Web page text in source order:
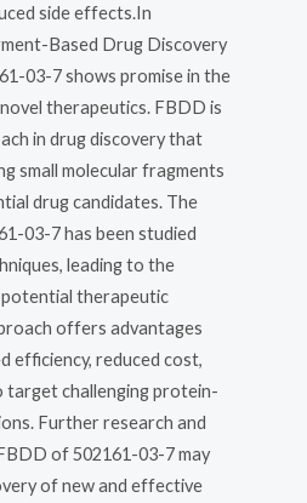
side effects.In
Based Drug Discovery
03-7 shows promise in the
therapeutics. FBDD is
in drug discovery that
small molecular fragments
drug candidates. The
03-7 has been studied
leading to the
therapeutic
offers advantages
efficiency, reduced cost,
target challenging protein-
Further research and
of 502161-03-7 may
of new and effective